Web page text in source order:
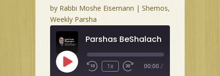
by Rabbi Moshe Eisemann | Shemos,
Weekly Parsha
Play
Episode
1x 00:00 /